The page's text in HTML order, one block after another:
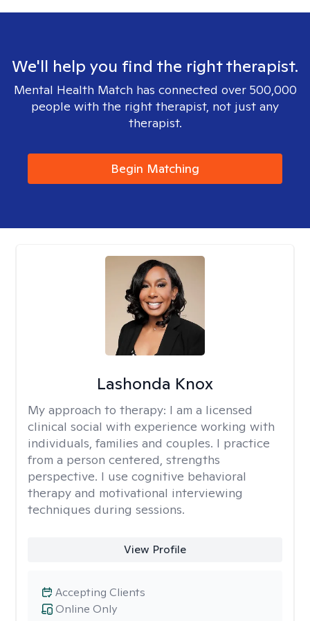
We'll help you find the right therapist.
Mental Health Match has connected over 500,000
people with the right therapist, not just any
therapist.
Begin Matching
Lashonda Knox
My approach to therapy: I am a licensed
clinical social with experience working with
individuals, families and couples. I practice
from a person centered, strengths
perspective. I use cognitive behavioral
therapy and motivational interviewing
techniques during sessions.
View Profile
Online Only
Accepting Clients